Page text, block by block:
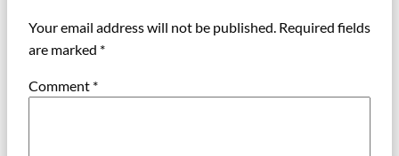
Your email address will not be published. Required fields
are marked *
Comment *